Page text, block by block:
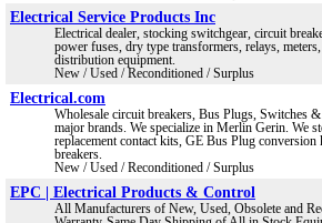
Electrical Service Products Inc
Electrical dealer, stocking switchgear, circuit
power fuses, dry type transformers, relays,
distribution equipment.
New / Used / Reconditioned / Surplus
Electrical.com
Wholesale circuit breakers, Bus Plugs, Switches
major brands. We specialize in Merlin Gerin. We
replacement contact kits, GE Bus Plug
breakers.
New / Used / Reconditioned / Surplus
EPC | Electrical Products & Control
All Manufacturers of New, Used, Obsolete and